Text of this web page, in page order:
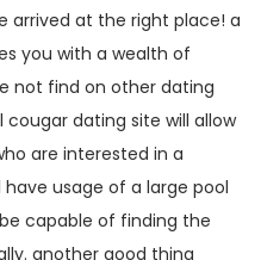
arrived at the right place! a
you with a wealth of
not find on other dating
dating site will allow
are interested in a
usage of a large pool
capable of finding the
another good thing